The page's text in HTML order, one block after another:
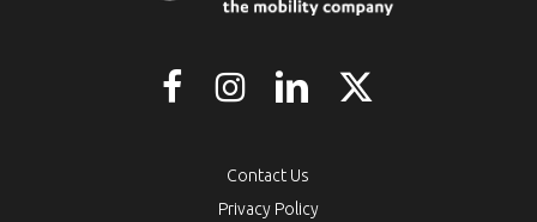
Contact Us
Privacy Policy